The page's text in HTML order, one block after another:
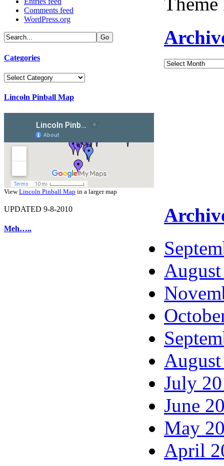
Comments feed
WordPress.org
Categories
Categories
Lincoln Pinball Map
ViewLincoln Pinball Map in a larger map
UPDATED 9-8-2010
Meh…..
Archives
July
June
May
April